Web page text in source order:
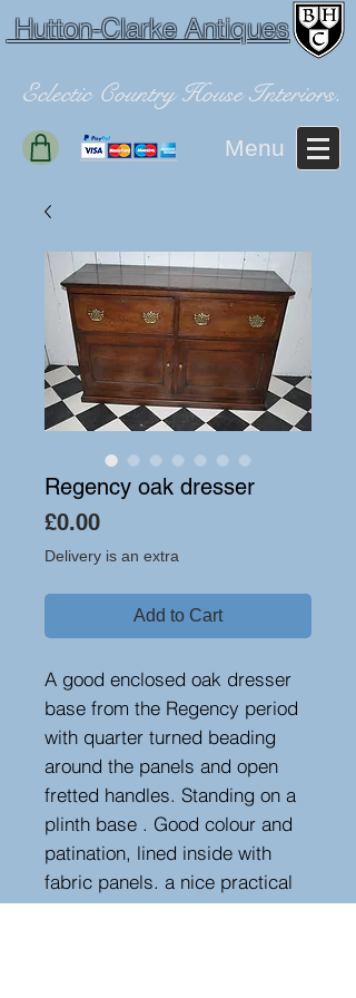
Hutton-Clarke Antiques
Eclectic Country House Interiors.
Menu
Regency oak dresser
£0.00Price
Delivery is an extra
Add to Cart
A good enclosed oak dresser
base from the Regency period
with quarter turned beading
around the panels and open
fretted handles. Standing on a
plinth base . Good colour and
patination, lined inside with
fabric panels. a nice practical
piece